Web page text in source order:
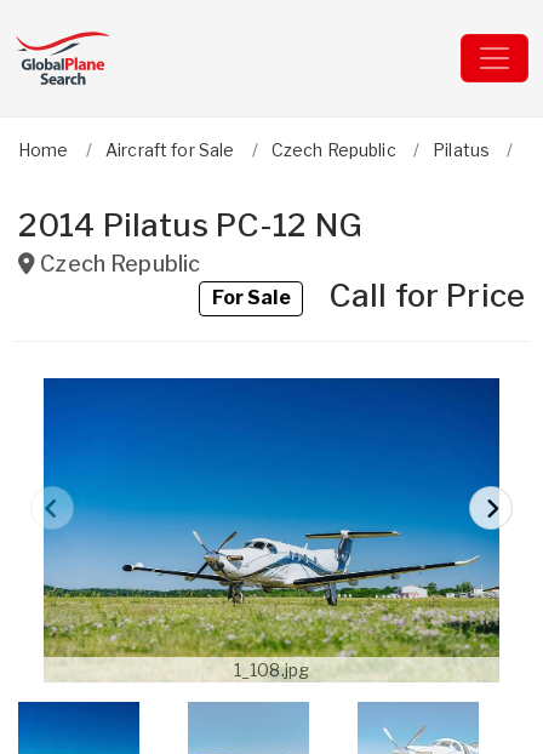
Home Aircraft for Sale Czech Republic Pilatus
2014 Pilatus PC-12 NG
Czech Republic
For SaleCall for Price
1_108.jpg